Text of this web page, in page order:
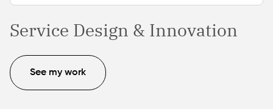
Service Design & Innovation
See my work